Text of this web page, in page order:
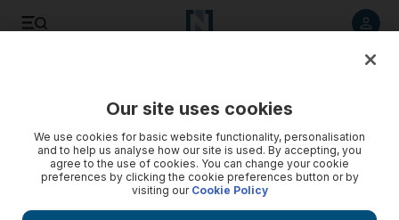
Our site uses cookies
We use cookies for basic website functionality, personalisation
and to help us analyse how our site is used. By accepting, you
agree to the use of cookies. You can change your cookie
preferences by clicking the cookie preferences button or by
visiting our Cookie Policy